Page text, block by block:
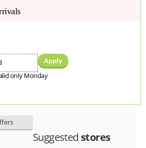
Apply
only Monday
Suggested stores